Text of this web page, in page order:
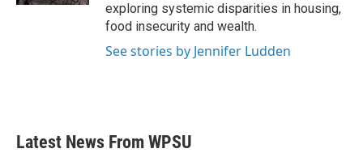
exploring systemic disparities in housing,
food insecurity and wealth.
See stories by Jennifer Ludden
Latest News From WPSU